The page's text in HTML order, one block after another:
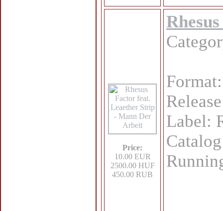
Price:
10.00 EUR
2500.00 HUF
450.00 RUB
Label: